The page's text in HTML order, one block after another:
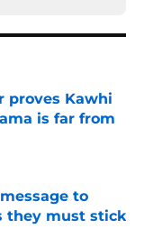
proves Kawhi
is far from
to
they must stick